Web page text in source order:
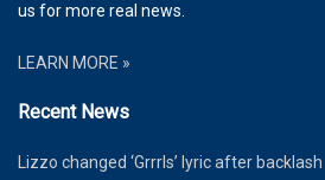
us for more real news.
LEARN MORE »
Recent News
Lizzo changed ‘Grrrls’ lyric after backlash